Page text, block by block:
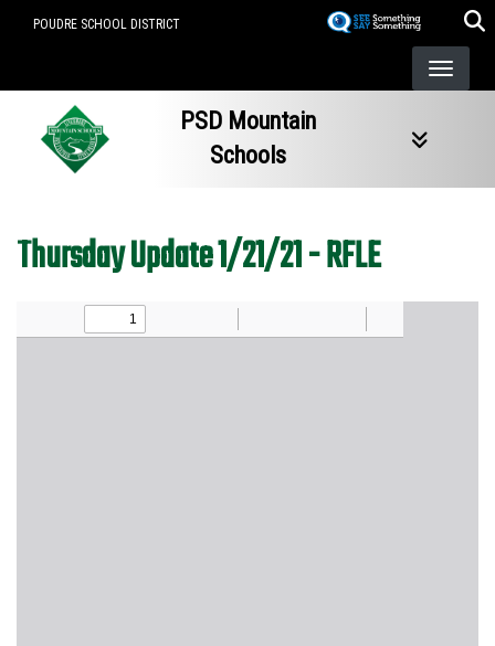
POUDRE SCHOOL DISTRICT
PSD Mountain
Schools
Thursday Update 1/21/21 - RFLE